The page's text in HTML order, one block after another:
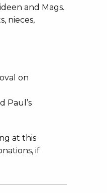
and Mags.
nieces,
on
Paul’s
at this
if